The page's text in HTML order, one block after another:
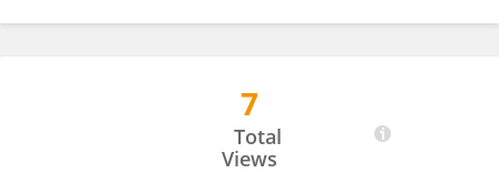
7
Total
Views